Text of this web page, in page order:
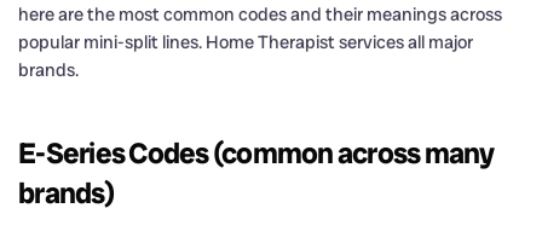
here are the most common codes and their meanings across
popular mini-split lines. Home Therapist services all major
brands.
E-Series Codes (common across many
brands)